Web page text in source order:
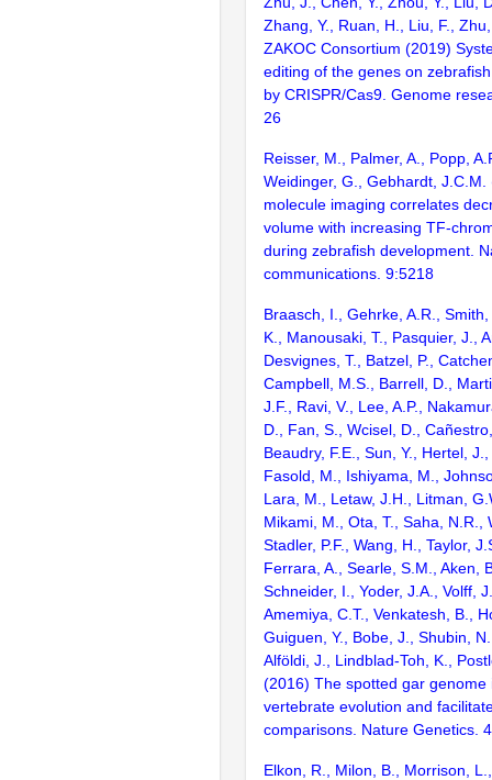
Zhang, Y., Ruan, H., Liu, F.,
ZAKOC Consortium (2019)
editing of the genes on
by CRISPR/Cas9. Genome
26
Reisser, M., Palmer, A., Popp,
Weidinger, G., Gebhardt,
molecule imaging correlates
volume with increasing TF-
during zebrafish development.
communications. 9:5218
Braasch, I., Gehrke, A.R.,
K., Manousaki, T., Pasquier, J.,
Desvignes, T., Batzel, P.,
Campbell, M.S., Barrell, D.,
J.F., Ravi, V., Lee, A.P.,
D., Fan, S., Wcisel, D.,
Beaudry, F.E., Sun, Y., Hertel,
Fasold, M., Ishiyama, M.,
Lara, M., Letaw, J.H., Litman,
Mikami, M., Ota, T., Saha, N.R.,
Stadler, P.F., Wang, H., Taylor,
Ferrara, A., Searle, S.M., Aken,
Schneider, I., Yoder, J.A., Volff,
Amemiya, C.T., Venkatesh, B.,
Guiguen, Y., Bobe, J., Shubin,
Alföldi, J., Lindblad-Toh, K.,
(2016) The spotted gar genome
vertebrate evolution and
comparisons. Nature Genetics.
Elkon, R., Milon, B., Morrison,